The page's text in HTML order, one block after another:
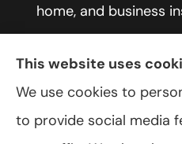
home, and business
York, including
© Copyright 2026, VanScoter
This website uses
We use cookies to
to provide social media